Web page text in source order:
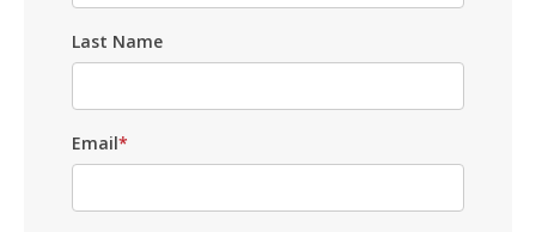
Last Name
Email*